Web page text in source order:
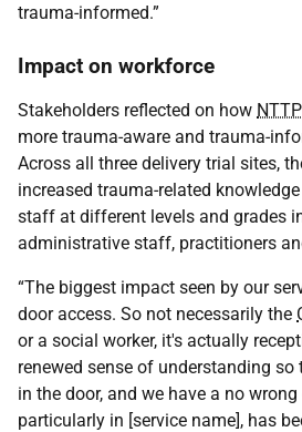
trauma-informed.”
Impact on workforce
Stakeholders reflected on how NTTP
more trauma-aware and trauma-
Across all three delivery trial sites,
increased trauma-related
staff at different levels and grades
administrative staff, practitioners
“The biggest impact seen by our
door access. So not necessarily the
or a social worker, it's actually
renewed sense of understanding
in the door, and we have a no
particularly in [service name], has